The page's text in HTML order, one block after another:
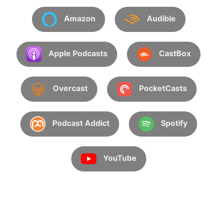
Amazon Audible
Apple Podcasts CastBox
Overcast PocketCasts
Podcast Addict Spotify
YouTube